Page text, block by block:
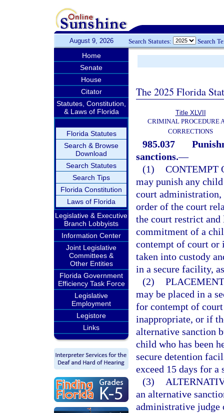
August 9, 2026 Search Statutes: Search
Home
Senate
House
Citator
Statutes, Constitution,
& Laws of Florida
Florida Statutes
Search & Browse
Download
Search Statutes
Search Tips
Florida Constitution
Laws of Florida
Legislative & Executive
Branch Lobbyists
Information Center
Joint Legislative
Committees &
Other Entities
Florida Government
Efficiency Task Force
Legislative
Employment
Legistore
Links
The 2025 Florida
Title XLVII
CRIMINAL PROCEDURE
CORRECTIONS
985.037
sanctions.—
(1) CONTEMPT
may punish any
court
order of the court
the court restrict
commitment of a
contempt of court or
taken into custody
in a secure facility,
(2)
may be placed in a
for contempt of
inappropriate, or if
alternative sanction
child who has been
secure detention
exceed 15 days for a
(3)
an alternative
administrative